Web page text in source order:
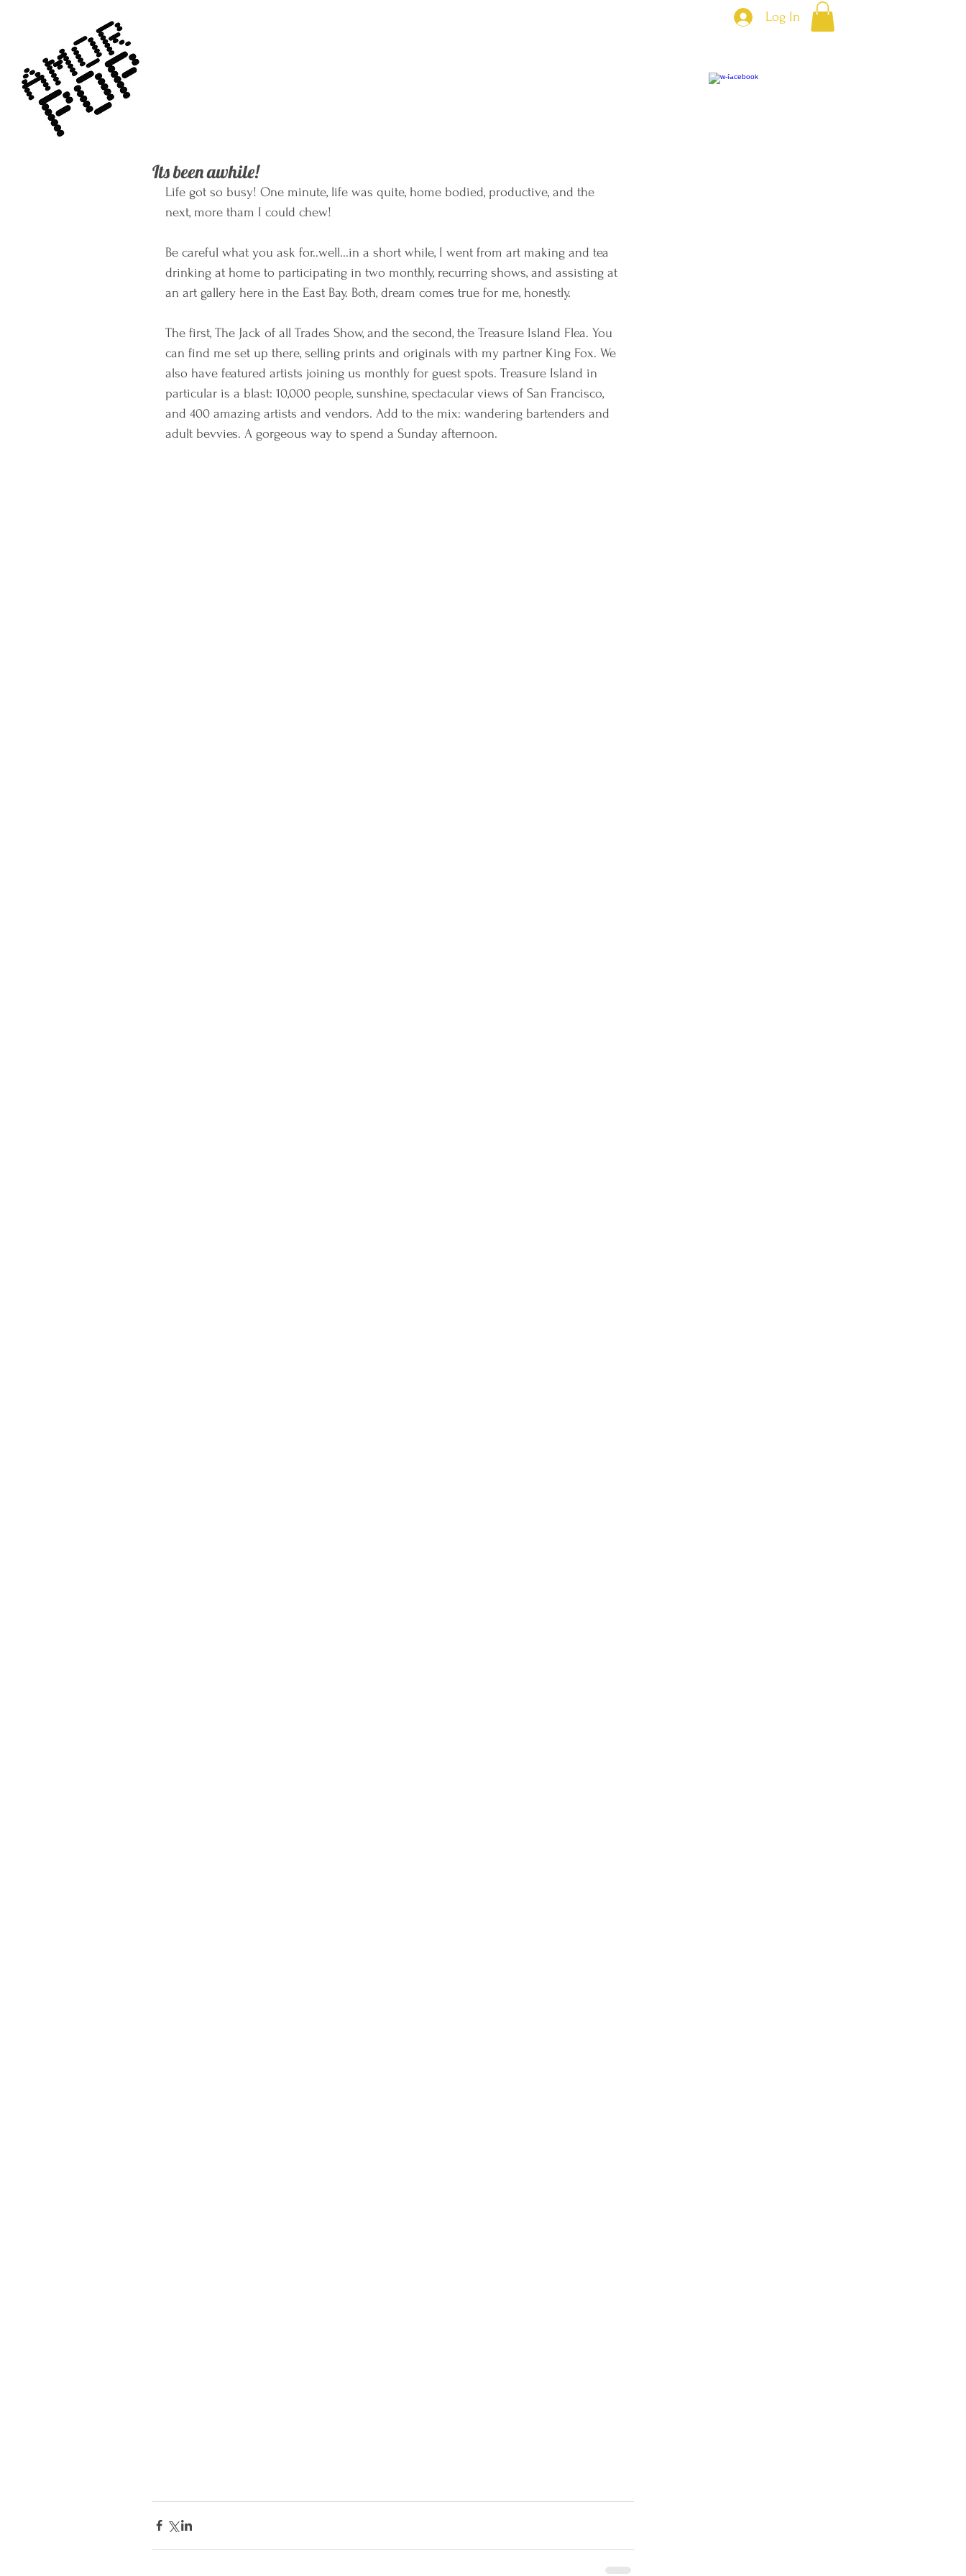
Log In
Its been awhile!
Life got so busy! One minute, life was quite, home bodied, productive, and the
next, more tham I could chew!
Be careful what you ask for..well...in a short while, I went from art making and tea
drinking at home to participating in two monthly, recurring shows, and assisting at
an art gallery here in the East Bay. Both, dream comes true for me, honestly.
The first, The Jack of all Trades Show, and the second, the Treasure Island Flea. You
can find me set up there, selling prints and originals with my partner King Fox. We
also have featured artists joining us monthly for guest spots. Treasure Island in
particular is a blast: 10,000 people, sunshine, spectacular views of San Francisco,
and 400 amazing artists and vendors. Add to the mix: wandering bartenders and
adult bevvies. A gorgeous way to spend a Sunday afternoon.